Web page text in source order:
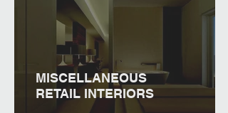
MISCELLANEOUS
RETAIL INTERIORS